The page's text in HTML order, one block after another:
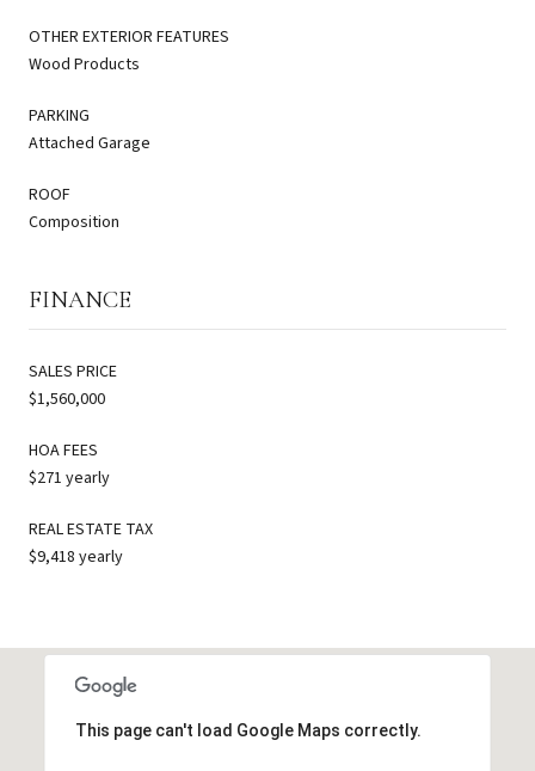
OTHER EXTERIOR FEATURES
Wood Products
PARKING
Attached Garage
ROOF
Composition
FINANCE
SALES PRICE
$1,560,000
HOA FEES
$271 yearly
REAL ESTATE TAX
$9,418 yearly
This page can't load Google Maps correctly.